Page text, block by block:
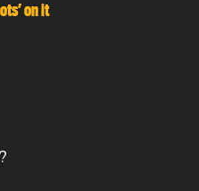
on it